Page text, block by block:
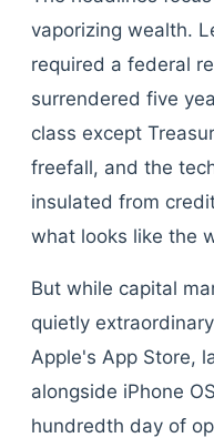
vaporizing wealth.
required a federal
surrendered five
class except
freefall, and the
insulated from
what looks like the
But while capital
quietly
Apple's App Store,
alongside iPhone
hundredth day of